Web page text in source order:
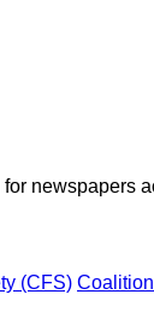
(CFS)